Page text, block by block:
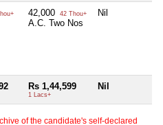
42,000 42 Thou+
A.C. Two Nos
Nil
Rs 1,44,599
1 Lacs+
Nil
of the candidate's self-declared